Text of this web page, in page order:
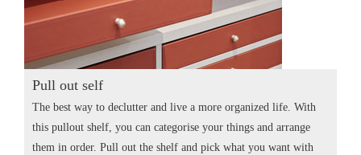
Pull out self
The best way to declutter and live a more organized life. With
this pullout shelf, you can categorise your things and arrange
them in order. Pull out the shelf and pick what you want with